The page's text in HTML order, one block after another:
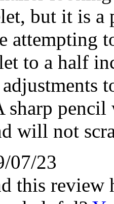
but it is a
attempting
to a half
pencil
will not
07/23
this review